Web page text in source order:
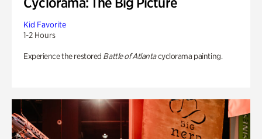
Kid Favorite
1-2 Hours
Experience the restored Battle of Atlantacyclorama painting.